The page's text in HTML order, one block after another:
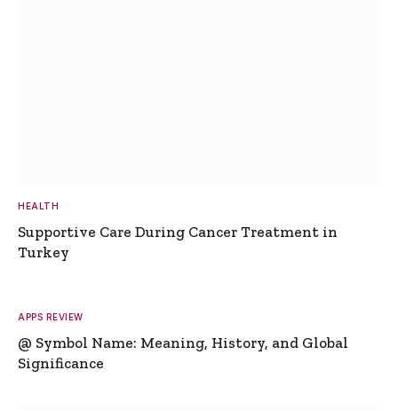
HEALTH
Supportive Care During Cancer Treatment in
Turkey
APPS REVIEW
@ Symbol Name: Meaning, History, and Global
Significance